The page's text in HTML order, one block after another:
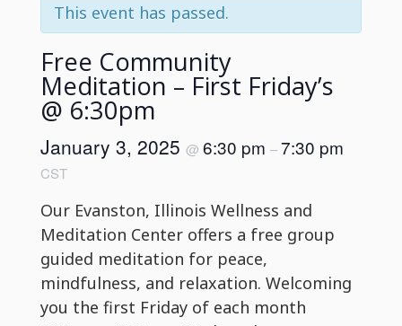
This event has passed.
Free Community
Meditation – First Friday’s
@ 6:30pm
January 3, 2025 @ 6:30 pm –7:30 pm
CST
Our Evanston, Illinois Wellness and
Meditation Center offers a free group
guided meditation for peace,
mindfulness, and relaxation. Welcoming
you the first Friday of each month